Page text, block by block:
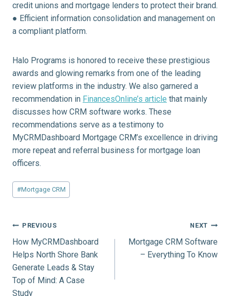
credit unions and mortgage lenders to protect their brand.
● Efficient information consolidation and management on
a compliant platform.
Halo Programs is honored to receive these prestigious
awards and glowing remarks from one of the leading
review platforms in the industry. We also garnered a
recommendation in FinancesOnline’s article that mainly
discusses how CRM software works. These
recommendations serve as a testimony to
MyCRMDashboard Mortgage CRM’s excellence in driving
more repeat and referral business for mortgage loan
officers.
Post
Tags:
#Mortgage CRM
Post
navigation
PREVIOUS
How MyCRMDashboard
Helps North Shore Bank
Generate Leads & Stay
Top of Mind: A Case
Study
NEXT
Mortgage CRM Software
– Everything To Know